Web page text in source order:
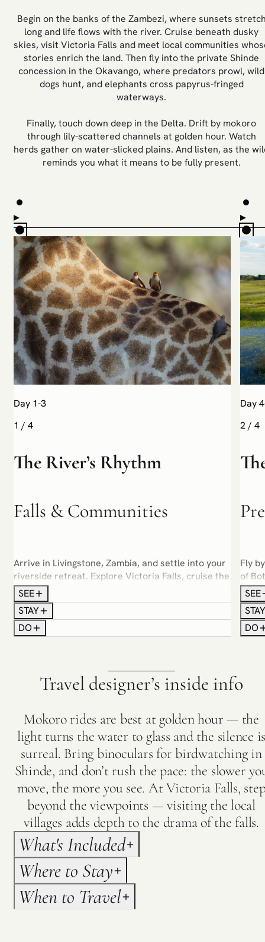
Begin on the banks of the Zambezi, where sunsets
long and life flows with the river. Cruise beneath dusky
skies, visit Victoria Falls and meet local communities
stories enrich the land. Then fly into the private Shinde
concession in the Okavango, where predators prowl, wild
dogs hunt, and elephants cross papyrus-fringed
waterways.
Finally, touch down deep in the Delta. Drift by mokoro
through lily-scattered channels at golden hour. Watch
herds gather on water-slicked plains. And listen, as the
reminds you what it means to be fully present.
Day 1-3
1 / 4
The River’s Rhythm
Falls & Communities
Arrive in Livingstone, Zambia, and settle into your
riverside retreat. Explore Victoria Falls, cruise the
Zambezi at golden hour, and spend time with local
communities who call this river home.
SEE
STAY
DO
Day
2/ 4
Fly
of
and
SEE
DO
Travel designer’s inside info
Mokoro rides are best at golden hour — the
light turns the water to glass and the silence
surreal. Bring binoculars for birdwatching in
Shinde, and don’t rush the pace: the slower
move, the more you see. At Victoria Falls,
beyond the viewpoints — visiting the local
villages adds depth to the drama of the falls.
What's Included
Where to Stay
When to Travel